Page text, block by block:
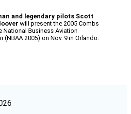
and legendary pilots Scott
will present the 2005 Combs
National Business Aviation
(NBAA 2005) on Nov. 9 in Orlando.